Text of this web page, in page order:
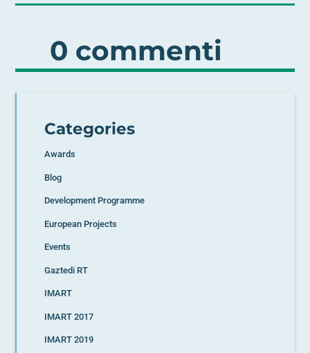
0 commenti
Categories
Awards
Blog
Development Programme
European Projects
Events
Gaztedi RT
IMART
IMART 2017
IMART 2019